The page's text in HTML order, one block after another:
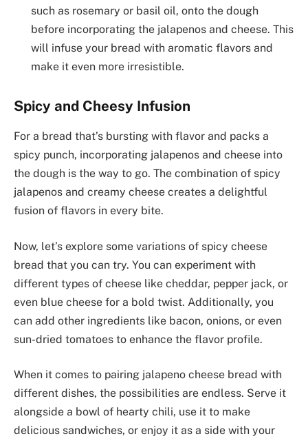
such as rosemary or basil oil, onto the dough
before incorporating the jalapenos and cheese. This
will infuse your bread with aromatic flavors and
make it even more irresistible.
Spicy and Cheesy Infusion
For a bread that’s bursting with flavor and packs a
spicy punch, incorporating jalapenos and cheese into
the dough is the way to go. The combination of spicy
jalapenos and creamy cheese creates a delightful
fusion of flavors in every bite.
Now, let’s explore some variations of spicy cheese
bread that you can try. You can experiment with
different types of cheese like cheddar, pepper jack, or
even blue cheese for a bold twist. Additionally, you
can add other ingredients like bacon, onions, or even
sun-dried tomatoes to enhance the flavor profile.
When it comes to pairing jalapeno cheese bread with
different dishes, the possibilities are endless. Serve it
alongside a bowl of hearty chili, use it to make
delicious sandwiches, or enjoy it as a side with your